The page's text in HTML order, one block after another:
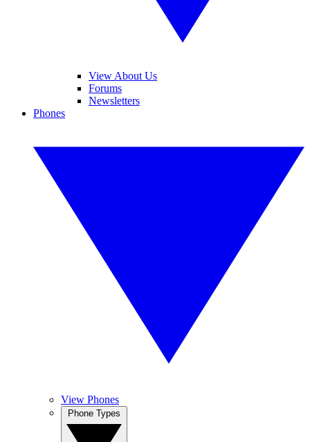
View About Us
Forums
Newsletters
Phones
View Phones